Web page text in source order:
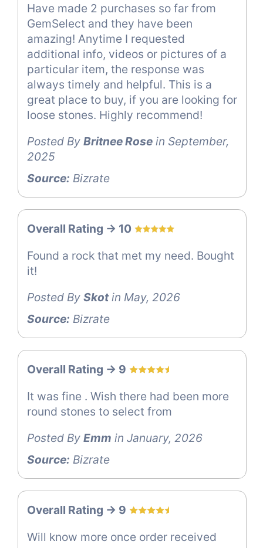
Have made 2 purchases so far from
GemSelect and they have been
amazing! Anytime I requested
additional info, videos or pictures of a
particular item, the response was
always timely and helpful. This is a
great place to buy, if you are looking for
loose stones. Highly recommend!
Posted By Britnee Rose in September,
2025
Source: Bizrate
Overall Rating -> 10
Found a rock that met my need. Bought
it!
Posted By Skotin May, 2026
Source: Bizrate
Overall Rating -> 9
It was fine . Wish there had been more
round stones to select from
Posted By Emm in January, 2026
Source: Bizrate
Overall Rating -> 9
Will know more once order received